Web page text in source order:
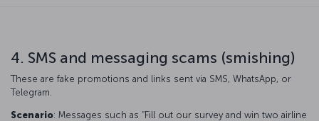
4. SMS and messaging scams (smishing)
These are fake promotions and links sent via SMS, WhatsApp, or
Telegram.
Scenario: Messages such as “Fill out our survey and win two airline